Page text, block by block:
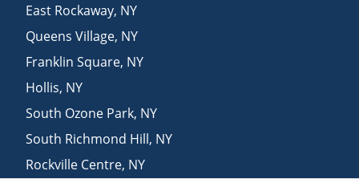
East Rockaway, NY
Queens Village, NY
Franklin Square, NY
Hollis, NY
South Ozone Park, NY
South Richmond Hill, NY
Rockville Centre, NY